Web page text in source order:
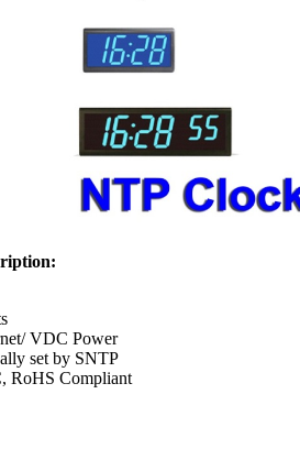
VDC Power
set by SNTP
RoHS Compliant